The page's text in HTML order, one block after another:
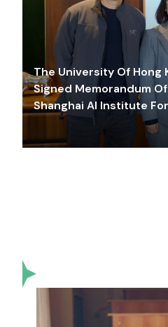
The University Of Hong
Signed Memorandum
Shanghai AI Institute